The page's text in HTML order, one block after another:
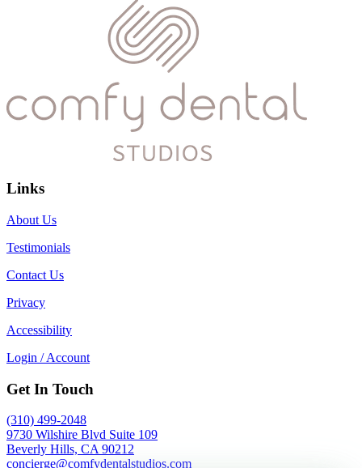
Links
About Us
Testimonials
Contact Us
Privacy
Accessibility
Login / Account
Get In Touch
(310) 499-2048
9730 Wilshire Blvd Suite 109
Beverly Hills, CA 90212
concierge@comfydentalstudios.com